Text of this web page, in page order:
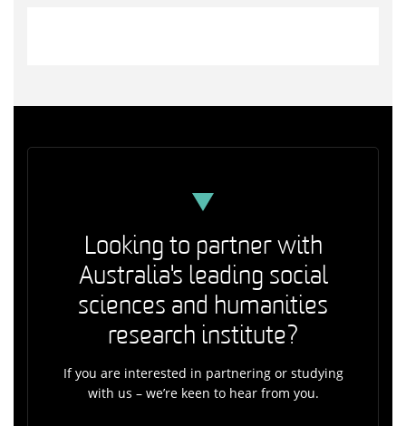
Looking to partner with
Australia's leading social
sciences and humanities
research institute?
If you are interested in partnering or studying
with us – we’re keen to hear from you.